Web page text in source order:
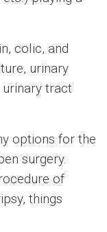
colic, and
urinary
urinary tract
options for the
surgery.
of
things